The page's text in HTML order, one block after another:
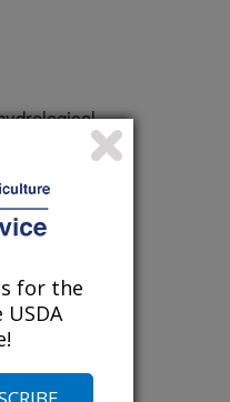
I:
for the